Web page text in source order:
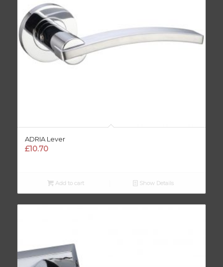
ADRIA Lever
£10.70
Add to cart Show Details